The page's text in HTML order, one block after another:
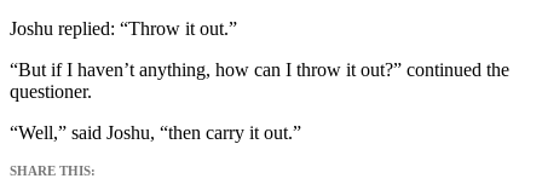
Joshu replied: “Throw it out.”
“But if I haven’t anything, how can I throw it out?” continued the
questioner.
“Well,” said Joshu, “then carry it out.”
SHARE THIS: